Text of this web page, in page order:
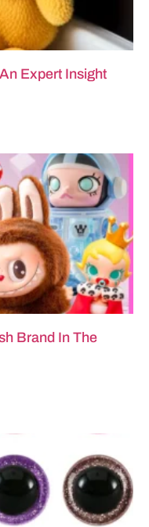
Expert Insight
Brand In The